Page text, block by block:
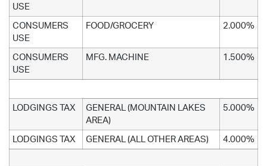
USE
CONSUMERS
USE
FOOD/GROCERY 2.000%
CONSUMERS
USE
MFG. MACHINE 1.500%
LODGINGS TAX
GENERAL (MOUNTAIN LAKES
AREA)
5.000%
LODGINGS TAX GENERAL (ALL OTHER AREAS) 4.000%